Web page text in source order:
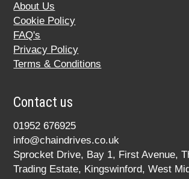
About Us
Cookie Policy
FAQ's
Privacy Policy
Terms & Conditions
Contact us
01952 676925
info@chaindrives.co.uk
Sprocket Drive, Bay 1, First Avenue,
Trading Estate, Kingswinford, West